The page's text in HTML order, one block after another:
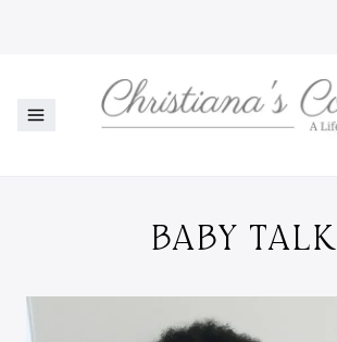
BABY TALK